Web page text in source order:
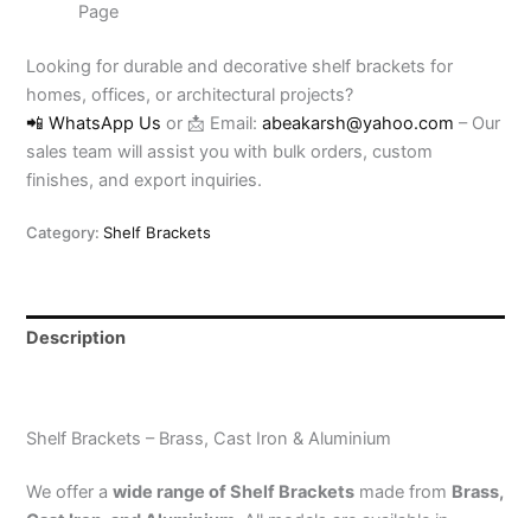
Page
Looking for durable and decorative shelf brackets for
homes, offices, or architectural projects?
📲 WhatsApp Us or 📩 Email:abeakarsh@yahoo.com – Our
sales team will assist you with bulk orders, custom
finishes, and export inquiries.
Category: Shelf Brackets
Description
Shelf Brackets – Brass, Cast Iron & Aluminium
We offer awide range of Shelf Brackets made from Brass,